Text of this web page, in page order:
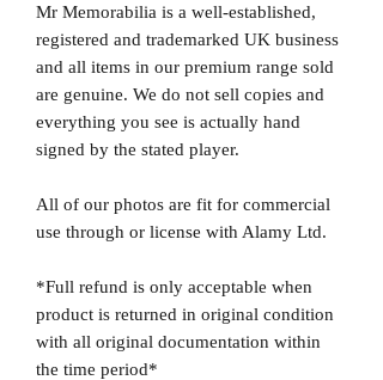
Mr Memorabilia is a well-established,
registered and trademarked UK business
and all items in our premium range sold
are genuine. We do not sell copies and
everything you see is actually hand
signed by the stated player.
All of our photos are fit for commercial
use through or license with Alamy Ltd.
*Full refund is only acceptable when
product is returned in original condition
with all original documentation within
the time period*